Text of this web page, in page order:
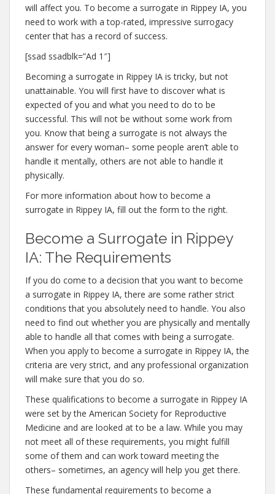
will affect you. To become a surrogate in Rippey IA, you
need to work with a top-rated, impressive surrogacy
center that has a record of success.
[ssad ssadblk=”Ad 1″]
Becoming a surrogate in Rippey IA is tricky, but not
unattainable. You will first have to discover what is
expected of you and what you need to do to be
successful. This will not be without some work from
you. Know that being a surrogate is not always the
answer for every woman– some people aren’t able to
handle it mentally, others are not able to handle it
physically.
For more information about how to become a
surrogate in Rippey IA, fill out the form to the right.
Become a Surrogate in Rippey
IA: The Requirements
If you do come to a decision that you want to become
a surrogate in Rippey IA, there are some rather strict
conditions that you absolutely need to handle. You also
need to find out whether you are physically and mentally
able to handle all that comes with being a surrogate.
When you apply to become a surrogate in Rippey IA, the
criteria are very strict, and any professional organization
will make sure that you do so.
These qualifications to become a surrogate in Rippey IA
were set by the American Society for Reproductive
Medicine and are looked at to be a law. While you may
not meet all of these requirements, you might fulfill
some of them and can work toward meeting the
others– sometimes, an agency will help you get there.
These fundamental requirements to become a